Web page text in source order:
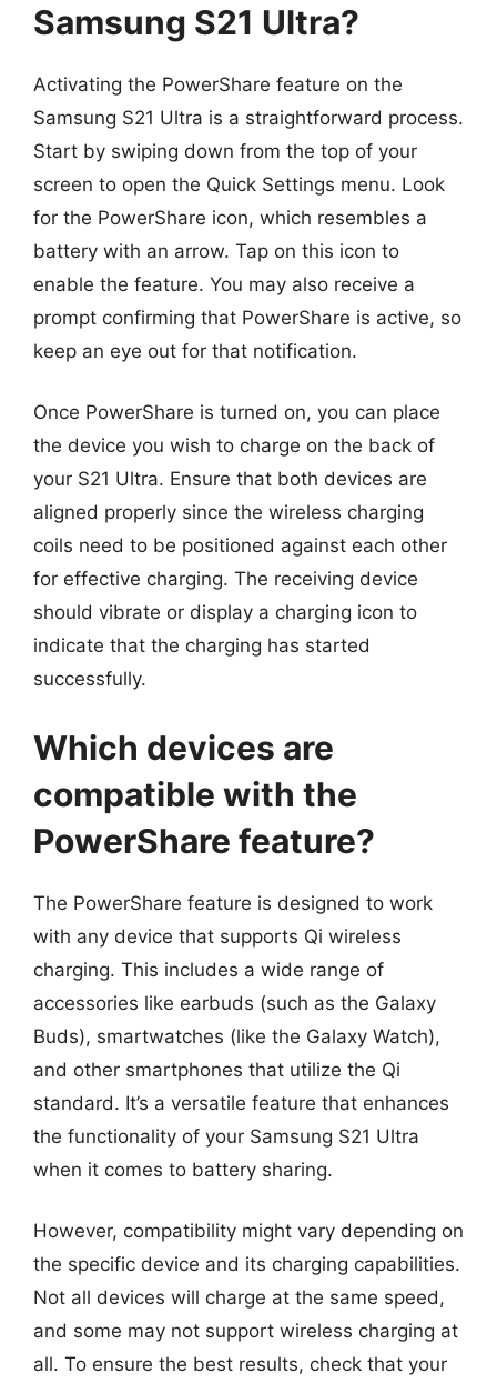
Samsung S21 Ultra?
Activating the PowerShare feature on the
Samsung S21 Ultra is a straightforward process.
Start by swiping down from the top of your
screen to open the Quick Settings menu. Look
for the PowerShare icon, which resembles a
battery with an arrow. Tap on this icon to
enable the feature. You may also receive a
prompt confirming that PowerShare is active, so
keep an eye out for that notification.
Once PowerShare is turned on, you can place
the device you wish to charge on the back of
your S21 Ultra. Ensure that both devices are
aligned properly since the wireless charging
coils need to be positioned against each other
for effective charging. The receiving device
should vibrate or display a charging icon to
indicate that the charging has started
successfully.
Which devices are
compatible with the
PowerShare feature?
The PowerShare feature is designed to work
with any device that supports Qi wireless
charging. This includes a wide range of
accessories like earbuds (such as the Galaxy
Buds), smartwatches (like the Galaxy Watch),
and other smartphones that utilize the Qi
standard. It’s a versatile feature that enhances
the functionality of your Samsung S21 Ultra
when it comes to battery sharing.
However, compatibility might vary depending on
the specific device and its charging capabilities.
Not all devices will charge at the same speed,
and some may not support wireless charging at
all. To ensure the best results, check that your